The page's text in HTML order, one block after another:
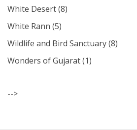
White Desert(8)
White Rann (5)
Wildlife and Bird Sanctuary(8)
Wonders of Gujarat(1)
-->